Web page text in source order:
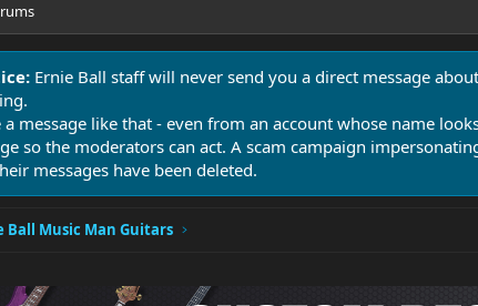
Ernie Ball staff will never send you a direct message
message like that - even from an account whose name
so the moderators can act. A scam campaign
messages have been deleted.
Ball Music Man Guitars